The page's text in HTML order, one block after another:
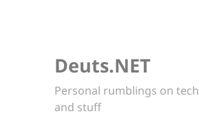
Deuts.NET
Personal rumblings on tech
and stuff